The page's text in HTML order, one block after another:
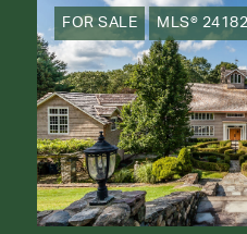
FOR SALE MLS®